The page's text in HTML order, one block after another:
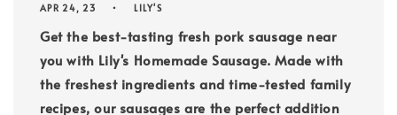
APR 24, 23 LILY'S
Get the best-tasting fresh pork sausage near
you with Lily's Homemade Sausage. Made with
the freshest ingredients and time-tested family
recipes, our sausages are the perfect addition